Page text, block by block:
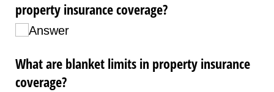
property insurance coverage?
Answer
What are blanket limits in property insurance
coverage?